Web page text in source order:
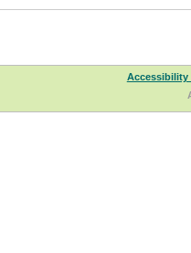
Accessibility